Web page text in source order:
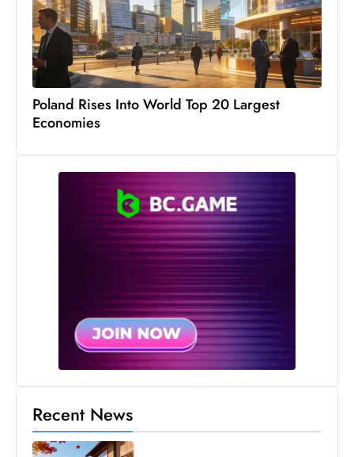
d
Poland Rises Into World Top 20 Largest
Economies
Recent News